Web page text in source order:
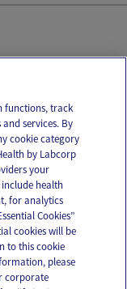
functions, track
services. By
cookie category
by Labcorp
your
health
for analytics
Cookies”
cookies will be
to this cookie
please
corporate